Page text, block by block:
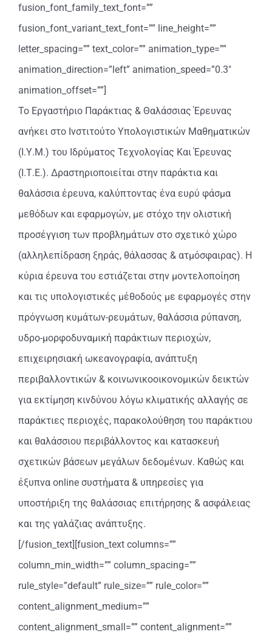
fusion_font_family_text_font=””
fusion_font_variant_text_font=”” line_height=””
letter_spacing=”” text_color=”” animation_type=””
animation_direction=”left” animation_speed=”0.3″
animation_offset=””]
Το Εργαστήριο Παράκτιας & Θαλάσσιας Έρευνας
ανήκει στο Ινστιτούτο Υπολογιστικών Μαθηματικών
(Ι.Υ.Μ.) του Ιδρύματος Τεχνολογίας Και Έρευνας
(Ι.Τ.Ε.). Δραστηριοποιείται στην παράκτια και
θαλάσσια έρευνα, καλύπτοντας ένα ευρύ φάσμα
μεθόδων και εφαρμογών, με στόχο την ολιστική
προσέγγιση των προβλημάτων στο σχετικό χώρο
(αλληλεπίδραση ξηράς, θάλασσας & ατμόσφαιρας). Η
κύρια έρευνα του εστιάζεται στην μοντελοποίηση
και τις υπολογιστικές μέθοδούς με εφαρμογές στην
πρόγνωση κυμάτων-ρευμάτων, θαλάσσια ρύπανση,
υδρο-μορφοδυναμική παράκτιων περιοχών,
επιχειρησιακή ωκεανογραφία, ανάπτυξη
περιβαλλοντικών & κοινωνικοοικονομικών δεικτών
για εκτίμηση κινδύνου λόγω κλιματικής αλλαγής σε
παράκτιες περιοχές, παρακολούθηση του παράκτιου
και θαλάσσιου περιβάλλοντος και κατασκευή
σχετικών βάσεων μεγάλων δεδομένων. Καθώς και
έξυπνα online συστήματα & υπηρεσίες για
υποστήριξη της θαλάσσιας επιτήρησης & ασφάλειας
και της γαλάζιας ανάπτυξης.
[/fusion_text][fusion_text columns=””
column_min_width=”” column_spacing=””
rule_style=”default” rule_size=”” rule_color=””
content_alignment_medium=””
content_alignment_small=”” content_alignment=””